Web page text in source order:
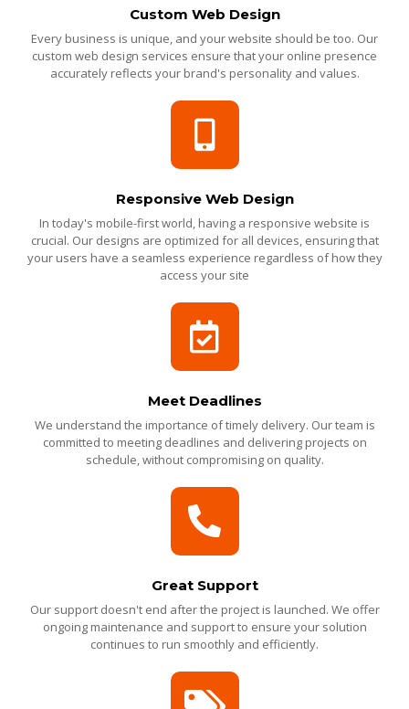
Custom Web Design
Every business is unique, and your website should be too. Our
custom web design services ensure that your online presence
accurately reflects your brand's personality and values.
Responsive Web Design
In today's mobile-first world, having a responsive website is
crucial. Our designs are optimized for all devices, ensuring that
your users have a seamless experience regardless of how they
access your site
Meet Deadlines
We understand the importance of timely delivery. Our team is
committed to meeting deadlines and delivering projects on
schedule, without compromising on quality.
Great Support
Our support doesn't end after the project is launched. We offer
ongoing maintenance and support to ensure your solution
continues to run smoothly and efficiently.